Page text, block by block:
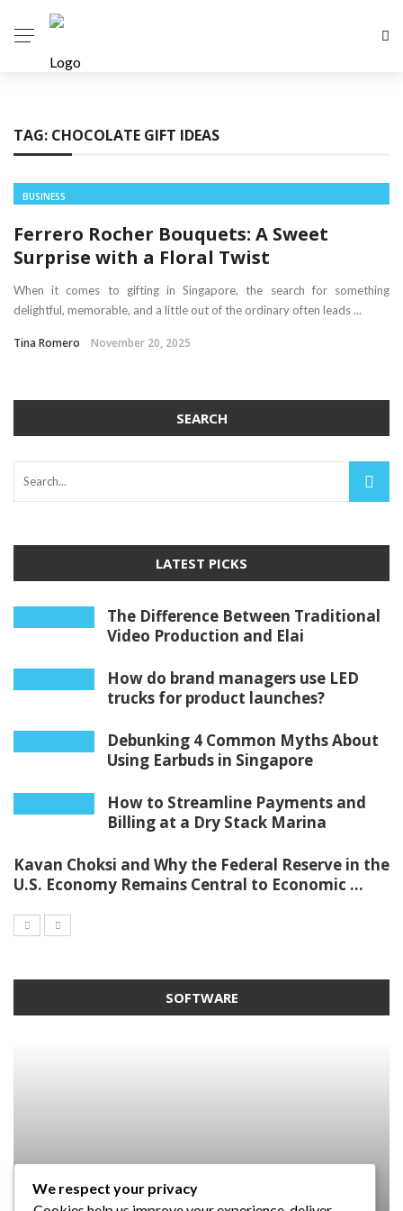
TAG: CHOCOLATE GIFT IDEAS
BUSINESS
Ferrero Rocher Bouquets: A Sweet
Surprise with a Floral Twist
When it comes to gifting in Singapore, the search for something
delightful, memorable, and a little out of the ordinary often leads ...
Tina Romero November 20, 2025
SEARCH
LATEST PICKS
The Difference Between Traditional
Video Production and Elai
How do brand managers use LED
trucks for product launches?
Debunking 4 Common Myths About
Using Earbuds in Singapore
How to Streamline Payments and
Billing at a Dry Stack Marina
Kavan Choksi and Why the Federal Reserve in the
U.S. Economy Remains Central to Economic ...
SOFTWARE
SOFTWARE
SOFTWARE
SOFTWARE
We respect your privacy